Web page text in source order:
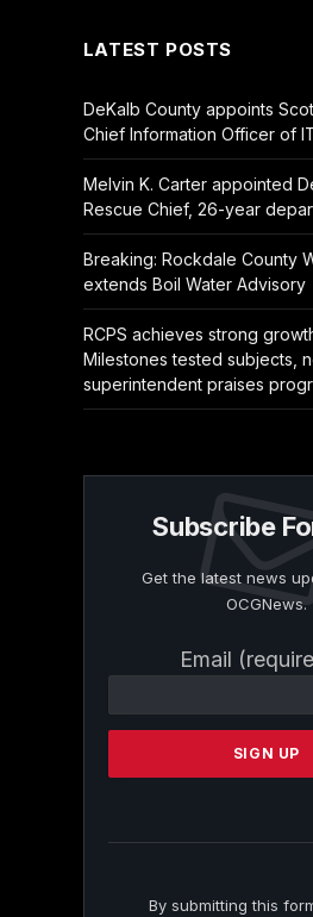
LATEST POSTS
DeKalb County appoints
Chief Information Officer of
Melvin K. Carter appointed
Rescue Chief, 26-year
Breaking: Rockdale County
extends Boil Water Advisory
RCPS achieves strong
Milestones tested subjects,
superintendent praises
Subscribe
Get the latest news
OCGNews.
Email
Contact
Please
this
By submitting this